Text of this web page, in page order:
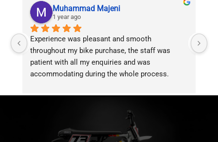
Muhammad Majeni
1 year ago
Experience was pleasant and smooth
throughout my bike purchase, the staff was
patient with all my enquiries and was
accommodating during the whole process.
service!!